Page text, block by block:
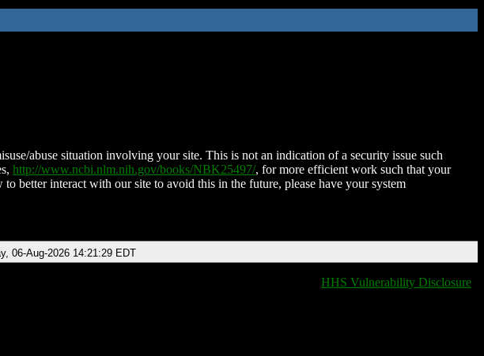
abuse situation involving your site. This is not an indication of a security issue such
http://www.ncbi.nlm.nih.gov/books/NBK25497/, for more efficient work such that your
better interact with our site to avoid this in the future, please have your system
06-Aug-2026 14:21:29 EDT
HHS Vulnerability Disclosure